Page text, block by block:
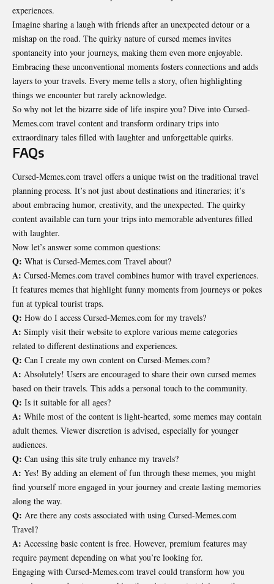
experiences.
Imagine sharing a laugh with friends after an unexpected detour or a
mishap on the road. The quirky nature of cursed memes invites
spontaneity into your journeys, making them even more enjoyable.
Embracing these unconventional moments fosters connections and adds
layers to your travels. Every meme tells a story, often highlighting
things we encounter but rarely acknowledge.
So why not let the bizarre side of life inspire you? Dive into Cursed-
Memes.com travel content and transform ordinary trips into
extraordinary tales filled with laughter and unforgettable quirks.
FAQs
Cursed-Memes.com travel offers a unique twist on the traditional travel
planning process. It’s not just about destinations and itineraries; it’s
about embracing humor, creativity, and the unexpected. The quirky
content available can turn your trips into memorable adventures filled
with laughter.
Now let’s answer some common questions:
Q: What is Cursed-Memes.com Travel about?
A: Cursed-Memes.com travel combines humor with travel experiences.
It features memes that highlight funny moments from journeys or pokes
fun at typical tourist traps.
Q: How do I access Cursed-Memes.com for my travels?
A: Simply visit their website to explore various meme categories
related to different destinations and experiences.
Q: Can I create my own content on Cursed-Memes.com?
A: Absolutely! Users are encouraged to share their own cursed memes
based on their travels. This adds a personal touch to the community.
Q: Is it suitable for all ages?
A: While most of the content is light-hearted, some memes may contain
adult themes. Viewer discretion is advised, especially for younger
audiences.
Q: Can using this site truly enhance my travels?
A: Yes! By adding an element of fun through these memes, you might
find yourself more engaged in your journey and create lasting memories
along the way.
Q: Are there any costs associated with using Cursed-Memes.com
Travel?
A: Accessing basic content is free. However, premium features may
require payment depending on what you’re looking for.
Engaging with Cursed-Memes.com travel could transform how you